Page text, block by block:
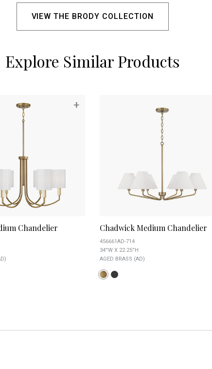
VIEW THE BRODY COLLECTION
Explore Similar Products
+
Chandelier Chadwick Medium Chandelier
456661AD-714
34''W X 22.25''H
AGED BRASS (AD)